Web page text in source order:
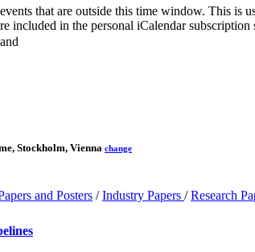
that are outside this time window. This is
included in the personal iCalendar subscription
Stockholm, Vienna change
and Posters /Industry Papers /Research